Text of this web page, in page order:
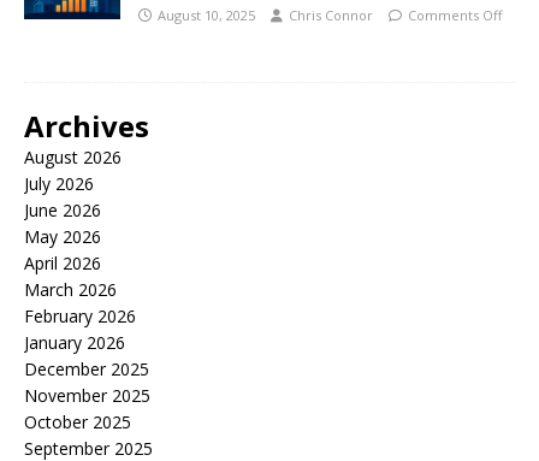
August 10, 2025 Chris Connor Comments Off
Archives
August 2026
July 2026
June 2026
May 2026
April 2026
March 2026
February 2026
January 2026
December 2025
November 2025
October 2025
September 2025